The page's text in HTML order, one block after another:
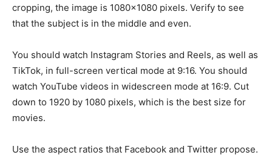
cropping, the image is 1080×1080 pixels. Verify to see
that the subject is in the middle and even.
You should watch Instagram Stories and Reels, as well as
TikTok, in full-screen vertical mode at 9:16. You should
watch YouTube videos in widescreen mode at 16:9. Cut
down to 1920 by 1080 pixels, which is the best size for
movies.
Use the aspect ratios that Facebook and Twitter propose.